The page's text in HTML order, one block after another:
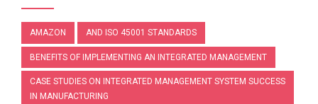
AMAZON AND ISO 45001 STANDARDS
BENEFITS OF IMPLEMENTING AN INTEGRATED MANAGEMENT
CASE STUDIES ON INTEGRATED MANAGEMENT SYSTEM SUCCESS
IN MANUFACTURING